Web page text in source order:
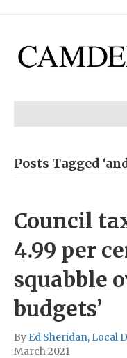
Posts Tagged
Council
4.99 per
squabble
budgets’
By Ed Sheridan, Local
March 2021